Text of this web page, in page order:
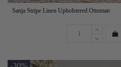
Sanja Stripe Linen Upholstered Ottoman